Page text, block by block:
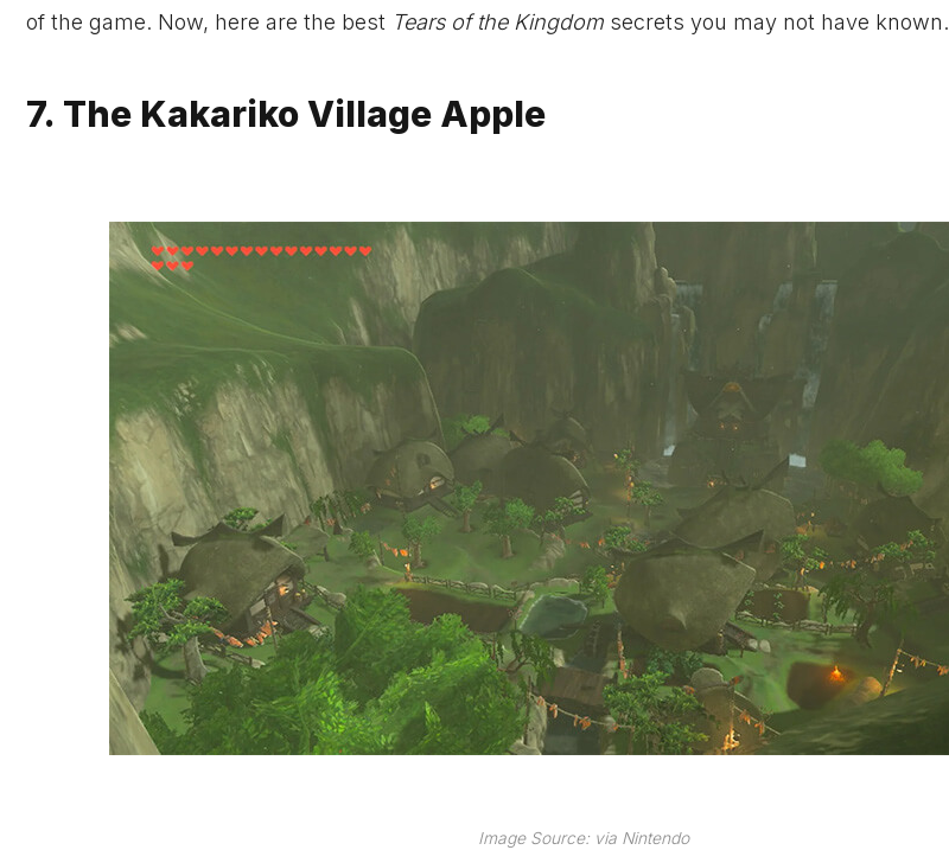
of the game. Now, here are the best Tears of the Kingdom secrets you may not have known.
7. The Kakariko Village Apple
Image Source: via Nintendo